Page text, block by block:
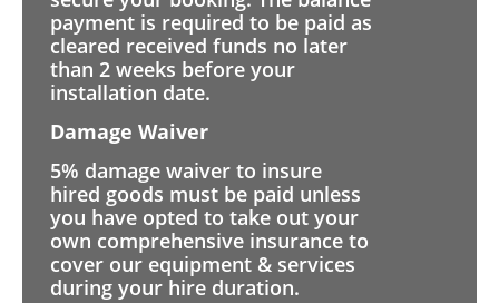
payment is required to be paid as
cleared received funds no later
than 2 weeks before your
installation date.
Damage Waiver
5% damage waiver to insure
hired goods must be paid unless
you have opted to take out your
own comprehensive insurance to
cover our equipment & services
during your hire duration.